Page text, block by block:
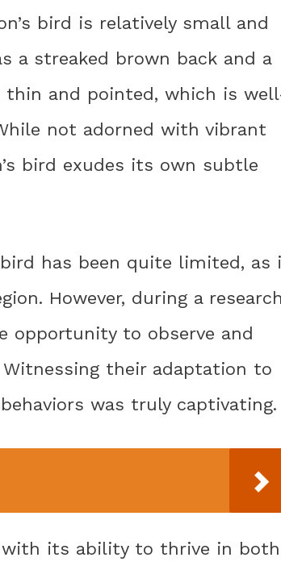
bird is relatively small and
a streaked brown back and a
and pointed, which is
not adorned with vibrant
bird exudes its own subtle
bird has been quite limited, as
However, during a
opportunity to observe and
their adaptation to
was truly captivating.
with its ability to thrive in both